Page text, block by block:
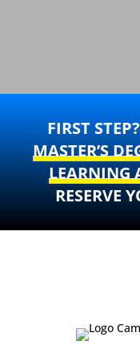
FIRST
MASTER’S
LEARNING
RESERVE